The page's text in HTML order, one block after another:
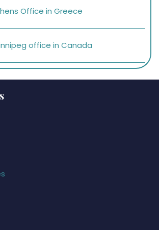
Office in Greece
office in Canada